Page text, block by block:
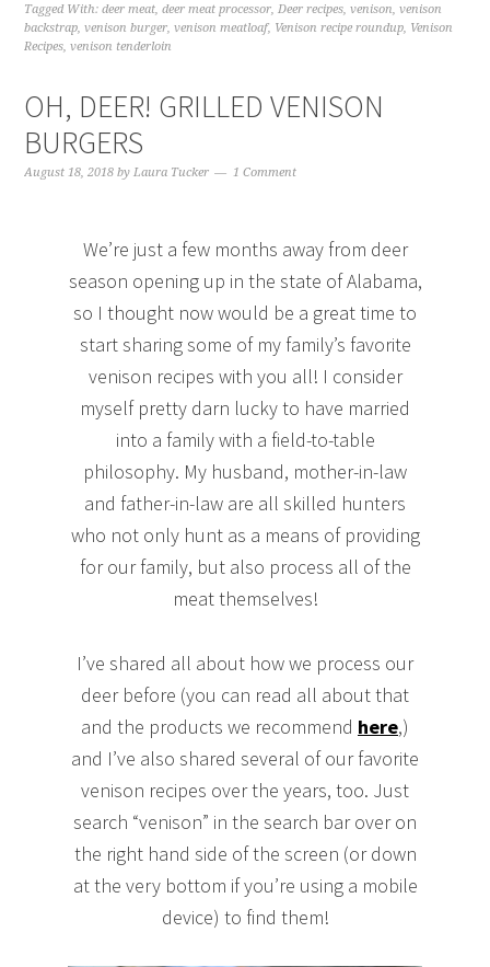
Tagged With:deer meat,deer meat processor,Deer recipes,venison,venison
backstrap,venison burger,venison meatloaf, Venison recipe roundup, Venison
Recipes,venison tenderloin
OH, DEER! GRILLED VENISON
BURGERS
August 18, 2018 byLaura Tucker 1 Comment
We’re just a few months away from deer
season opening up in the state of Alabama,
so I thought now would be a great time to
start sharing some of my family’s favorite
venison recipes with you all! I consider
myself pretty darn lucky to have married
into a family with a field-to-table
philosophy. My husband, mother-in-law
and father-in-law are all skilled hunters
who not only hunt as a means of providing
for our family, but also process all of the
meat themselves!
I’ve shared all about how we process our
deer before (you can read all about that
and the products we recommend here,)
and I’ve also shared several of our favorite
venison recipes over the years, too. Just
search “venison” in the search bar over on
the right hand side of the screen (or down
at the very bottom if you’re using a mobile
device) to find them!